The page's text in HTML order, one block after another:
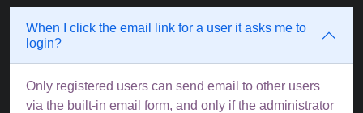
When I click the email link for a user it asks me to
login?
Only registered users can send email to other users
via the built-in email form, and only if the administrator